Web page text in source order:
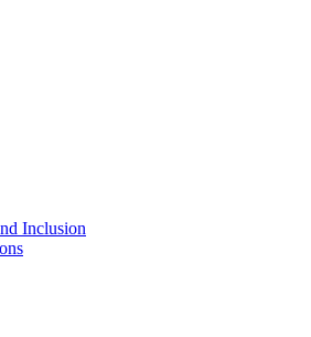
Inclusion